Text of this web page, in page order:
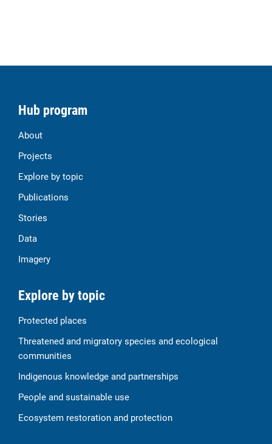
Hub program
About
Projects
Explore by topic
Publications
Stories
Data
Imagery
Explore by topic
Protected places
Threatened and migratory species and ecological
communities
Indigenous knowledge and partnerships
People and sustainable use
Ecosystem restoration and protection